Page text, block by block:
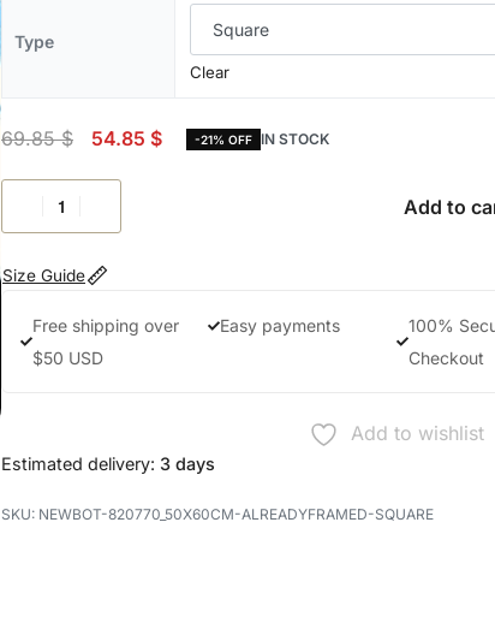
Type
Clear
69.85$ 54.85 $ -21% OFF IN STOCK
Add to
Size Guide
Free shipping over
$50 USD
Easy payments
100%
Checkout
Add to wishlist
Estimated delivery: 3 days
NEWBOT-820770_50X60CM-ALREADYFRAMED-SQUARE